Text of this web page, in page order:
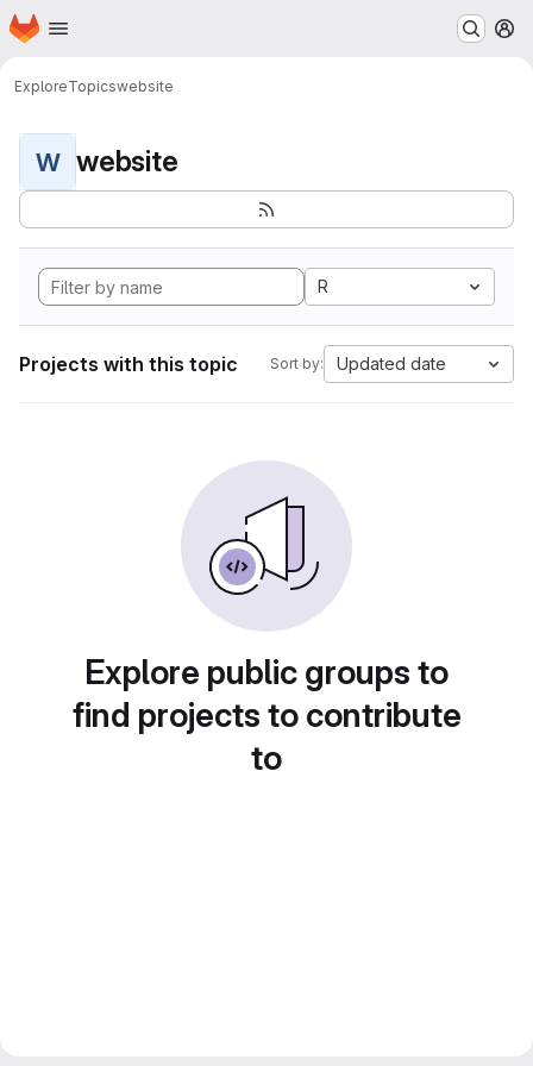
Skip to main content
Homepage
ExploreTopicswebsite
W website
R
Projects with this topic Sort by: Updated date
Explore public groups to
find projects to contribute
to